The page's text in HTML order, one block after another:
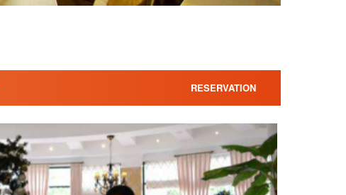
RESERVATION